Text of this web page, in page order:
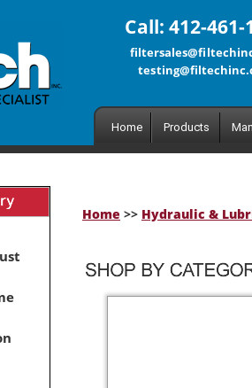
Call: 412-461-
Home Products
Home >> Hydraulic &